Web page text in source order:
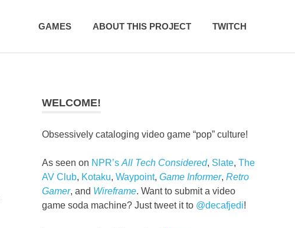
GAMES ABOUT THIS PROJECT TWITCH
WELCOME!
Obsessively cataloging video game “pop” culture!
As seen on NPR’sAll Tech Considered, Slate,The
AV Club, Kotaku,Waypoint,Game Informer,Retro
Gamer, and Wireframe. Want to submit a video
game soda machine? Just tweet it to @decafjedi!